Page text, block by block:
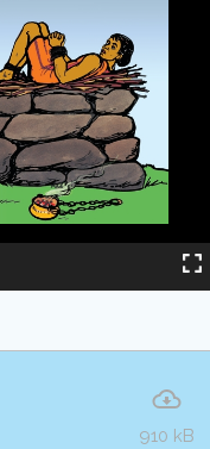
910 kB